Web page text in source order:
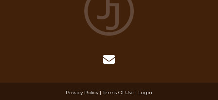
Privacy Policy Terms Of Use Login